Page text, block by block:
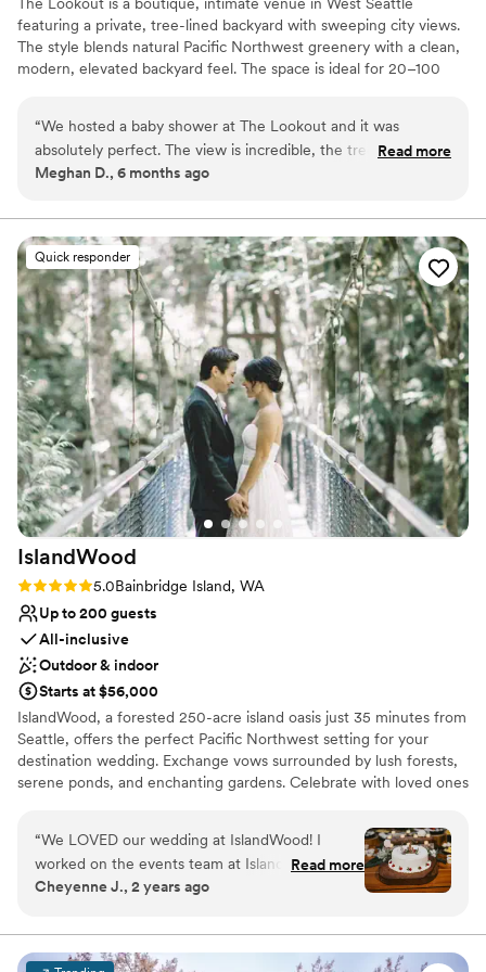
The Lookout is a boutique, intimate venue in West Seattle
featuring a private, tree-lined backyard with sweeping city views.
The style blends natural Pacific Northwest greenery with a clean,
modern, elevated backyard feel. The space is ideal for 20–100
retreat in the city, with a focus on beautiful scenery, flexible
layouts, and a warm, personal atmosphere.
Has a relaxed and casual vibe
Raw space for complete customization
Venue considerations
No all-inclusive dining options
Does not allow pets
Does not provide event staff
“We hosted a baby shower at The Lookout and it was
absolutely perfect. The view is incredible, the trees were so
green and beautiful, and the goats were such a cute and
made everything feel easy and welcoming, and the space
felt thoughtfully updated without losing its cozy, relaxed
vibe. It was the kind of place that made the day feel extra
special and effortless. Highly recommend for an intimate
celebration!”
Read more
Meghan D., 6 months ago
Quick responder
IslandWood
Rating: 5.0 (1 review)
5.0Bainbridge Island, WA
Up to 200 guests
All-inclusive
Outdoor & indoor
Starts at $56,000
IslandWood, a forested 250-acre island oasis just 35 minutes from
Seattle, offers the perfect Pacific Northwest setting for your
destination wedding. Exchange vows surrounded by lush forests,
serene ponds, and enchanting gardens. Celebrate with loved ones
exploring nature trails, treehouses, and a canopy tower. Your
special day at IslandWood also supports environmental education,
making your celebration even more meaningful.
Picturesque garden backdrop
Has a dance floor for celebration
“We LOVED our wedding at IslandWood! I
worked on the events team at IslandWood from
2019-2021, before shifting careers completely. I
imagined that my dream wedding would be
there one day. I am so so happy that I was able
Read more
Cheyenne J., 2 years ago